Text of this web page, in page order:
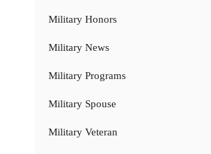
Military Honors
Military News
Military Programs
Military Spouse
Military Veteran